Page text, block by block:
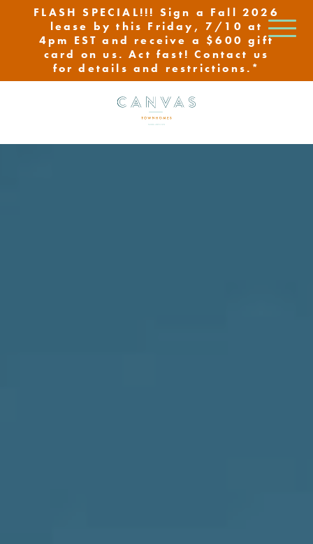
FLASH SPECIAL!!! Sign a Fall 2026
lease by this Friday, 7/10 at
4pm EST and receive a $600 gift
card on us. Act fast! Contact us
for details and restrictions.*